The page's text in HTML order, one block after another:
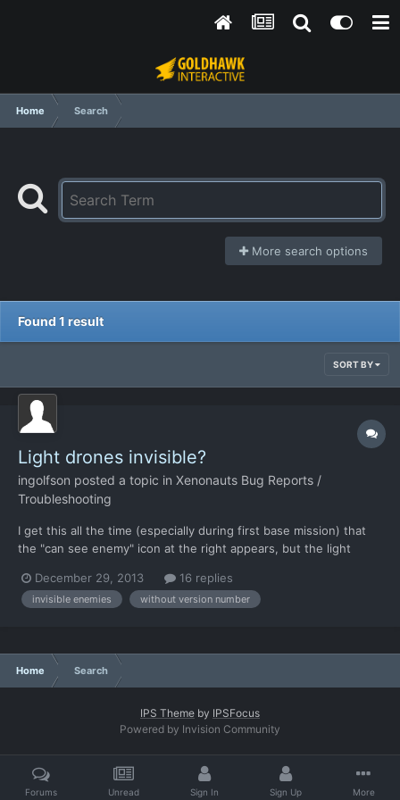
Home Search
More search options
Found 1 result
SORT BY
Light drones invisible?
ingolfson posted a topic in Xenonauts Bug Reports /
Troubleshooting
I get this all the time (especially during first base mission) that
the "can see enemy" icon at the right appears, but the light
to wait for it to move or attack me. Note that this doesn't refer
to me not having line of sight, as fa...
December 29, 2013 16 replies
invisible enemies without version number
Home Search
IPS Theme by IPSFocus
Powered by Invision Community
Forums Unread Sign In Sign Up More